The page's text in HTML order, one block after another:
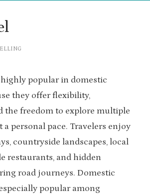
highly popular in domestic
they offer flexibility,
the freedom to explore multiple
a personal pace. Travelers enjoy
countryside landscapes, local
restaurants, and hidden
road journeys. Domestic
popular among